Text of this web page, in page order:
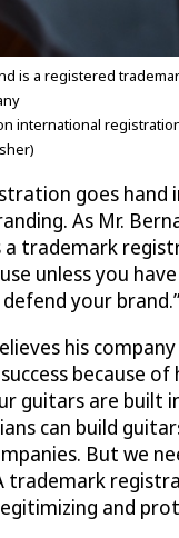
is a registered
international
goes hand
As Mr.
a trademark
unless you
your brand.”
his
because of
guitars are built
can build
But we
trademark
and